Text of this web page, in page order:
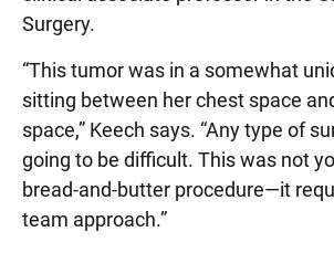
Surgery.
“This tumor was in a somewhat
sitting between her chest space
space,” Keech says. “Any type of
going to be difficult. This was not
bread-and-butter procedure—it
team approach.”